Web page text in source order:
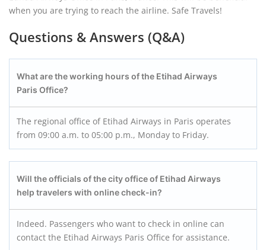
when you are trying to reach the airline. Safe Travels!
Questions & Answers (Q&A)
What are the working hours of the Etihad Airways
Paris Office?
The regional office of Etihad Airways in Paris operates
from 09:00 a.m. to 05:00 p.m., Monday to Friday.
Will the officials of the city office of Etihad Airways
help travelers with online check-in?
Indeed. Passengers who want to check in online can
contact the Etihad Airways Paris Office for assistance.